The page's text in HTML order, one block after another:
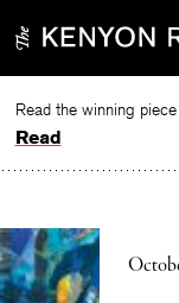
to
Read